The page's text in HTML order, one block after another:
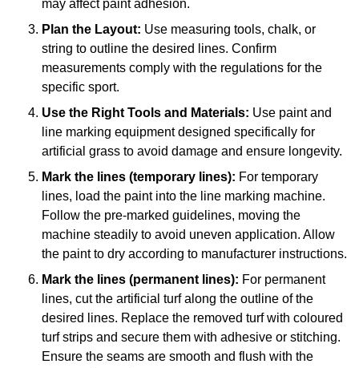
may affect paint adhesion.
Plan the Layout: Use measuring tools, chalk, or
string to outline the desired lines. Confirm
measurements comply with the regulations for the
specific sport.
Use the Right Tools and Materials: Use paint and
line marking equipment designed specifically for
artificial grass to avoid damage and ensure longevity.
Mark the lines (temporary lines): For temporary
lines, load the paint into the line marking machine.
Follow the pre-marked guidelines, moving the
machine steadily to avoid uneven application. Allow
the paint to dry according to manufacturer instructions.
Mark the lines (permanent lines): For permanent
lines, cut the artificial turf along the outline of the
desired lines. Replace the removed turf with coloured
turf strips and secure them with adhesive or stitching.
Ensure the seams are smooth and flush with the